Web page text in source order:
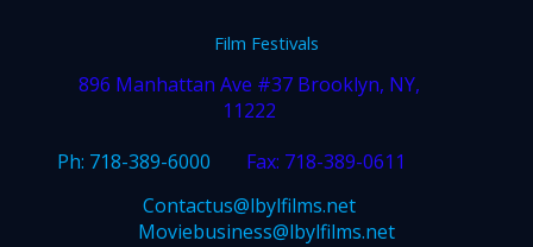
Film Festivals
896 Manhattan Ave #37 Brooklyn, NY,
11222
Ph: 718-389-6000
Fax: 718-389-0611
Contactus@lbylfilms.net
Moviebusiness@lbylfilms.net